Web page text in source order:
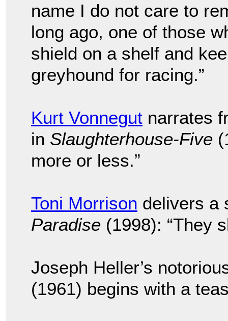
name I do not care to
long ago, one of those
shield on a shelf and
greyhound for racing.”
Kurt Vonnegut narrates
in Slaughterhouse-Five
more or less.”
Toni Morrison delivers a
Paradise (1998): “They
Joseph Heller’s
(1961) begins with a